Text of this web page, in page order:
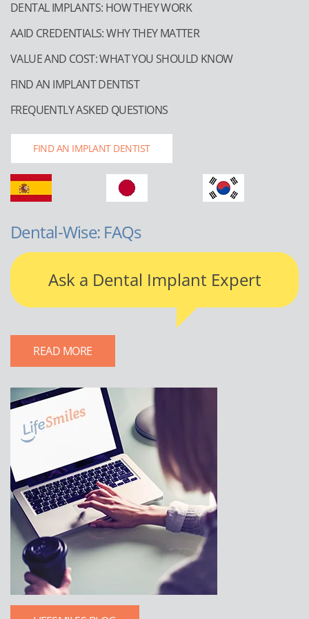
DENTAL IMPLANTS: HOW THEY WORK
AAID CREDENTIALS: WHY THEY MATTER
VALUE AND COST: WHAT YOU SHOULD KNOW
FIND AN IMPLANT DENTIST
FREQUENTLY ASKED QUESTIONS
FIND AN IMPLANT DENTIST
Dental-Wise: FAQs
Ask a Dental Implant Expert
READ MORE